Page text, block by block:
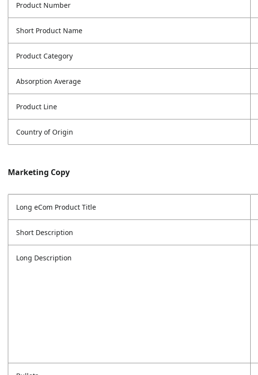
Product Number
Short Product Name
Product Category
Absorption Average
Product Line
Country of Origin
Marketing Copy
Long eCom Product Title
Short Description
Long Description